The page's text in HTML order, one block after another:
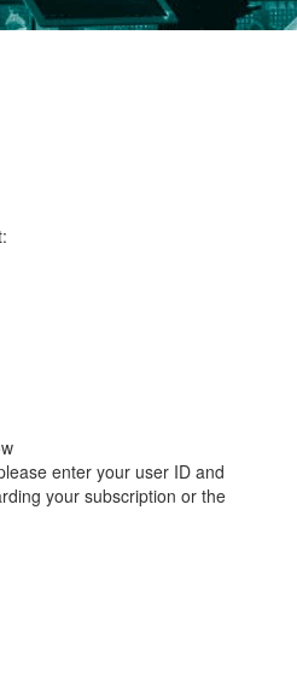
enter your user ID and
your subscription or the